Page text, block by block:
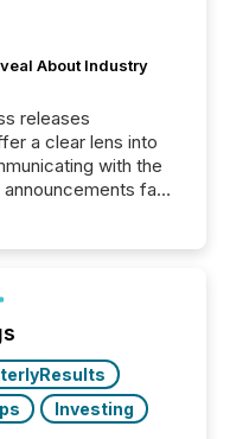
About Industry
releases
a clear lens into
with the
fade
on identifying
industry. This...
Investing